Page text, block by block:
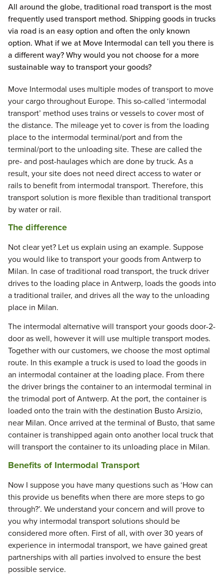
All around the globe, traditional road transport is the most
frequently used transport method. Shipping goods in trucks
via road is an easy option and often the only known
option. What if we at Move Intermodal can tell you there is
a different way? Why would you not choose for a more
sustainable way to transport your goods?
Move Intermodal uses multiple modes of transport to move
your cargo throughout Europe. This so-called ‘intermodal
transport’ method uses trains or vessels to cover most of
the distance. The mileage yet to cover is from the loading
place to the intermodal terminal/port and from the
terminal/port to the unloading site. These are called the
pre- and post-haulages which are done by truck. As a
result, your site does not need direct access to water or
rails to benefit from intermodal transport. Therefore, this
transport solution is more flexible than traditional transport
by water or rail.
The difference
Not clear yet? Let us explain using an example. Suppose
you would like to transport your goods from Antwerp to
Milan. In case of traditional road transport, the truck driver
drives to the loading place in Antwerp, loads the goods into
a traditional trailer, and drives all the way to the unloading
place in Milan.
The intermodal alternative will transport your goods door-2-
door as well, however it will use multiple transport modes.
Together with our customers, we choose the most optimal
route. In this example a truck is used to load the goods in
an intermodal container at the loading place. From there
the driver brings the container to an intermodal terminal in
the trimodal port of Antwerp. At the port, the container is
loaded onto the train with the destination Busto Arsizio,
near Milan. Once arrived at the terminal of Busto, that same
container is transhipped again onto another local truck that
will transport the container to its unloading place in Milan.
Benefits of Intermodal Transport
Now I suppose you have many questions such as ‘How can
this provide us benefits when there are more steps to go
through?’. We understand your concern and will prove to
you why intermodal transport solutions should be
considered more often. First of all, with over 30 years of
experience in intermodal transport, we have gained great
partnerships with all parties involved to ensure the best
possible service.